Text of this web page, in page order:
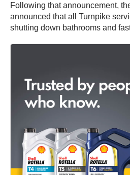
Following that announcement,
announced that all Turnpike
shutting down bathrooms and